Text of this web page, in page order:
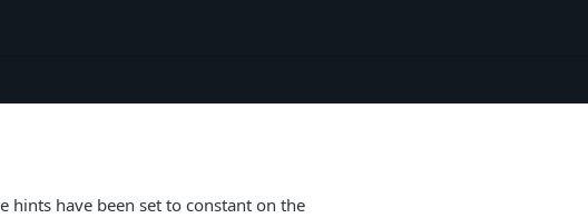
hints have been set to constant on the